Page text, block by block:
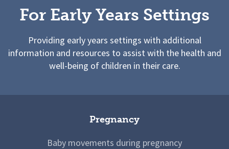
For Early Years Settings
Providing early years settings with additional
information and resources to assist with the health and
well-being of children in their care.
Pregnancy
Baby movements during pregnancy